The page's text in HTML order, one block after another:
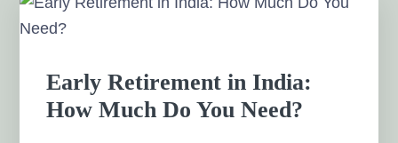
PRIVATE WEALTH
MANAGEMENT CHENNAI
Systematic Investment Plan, Mutual Fund SIP, Mutual Fund
Early Retirement in India:
How Much Do You Need?
Sidebar